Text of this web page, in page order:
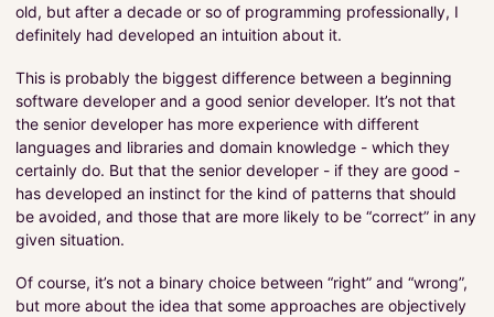
old, but after a decade or so of programming professionally, I
definitely had developed an intuition about it.
This is probably the biggest difference between a beginning
software developer and a good senior developer. It’s not that
the senior developer has more experience with different
languages and libraries and domain knowledge - which they
certainly do. But that the senior developer - if they are good -
has developed an instinct for the kind of patterns that should
be avoided, and those that are more likely to be “correct” in any
given situation.
Of course, it’s not a binary choice between “right” and “wrong”,
but more about the idea that some approaches are objectively